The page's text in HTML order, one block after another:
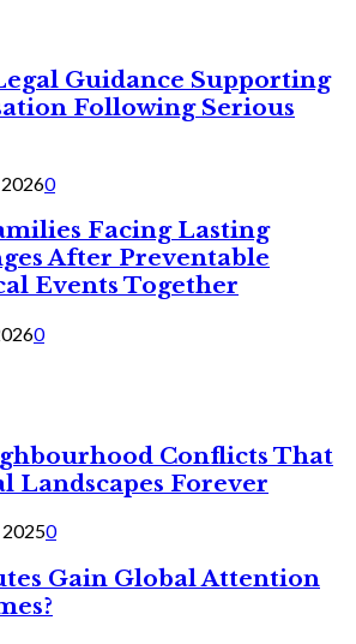
Guidance Supporting
Following Serious
20260
Facing Lasting
After Preventable
Events Together
0
Conflicts That
Landscapes Forever
0
Gain Global Attention